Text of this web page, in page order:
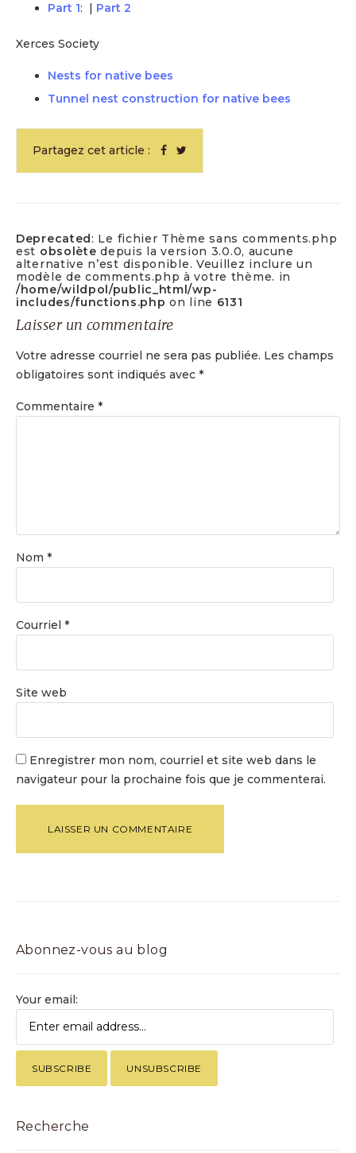
Part 1: | Part 2
Xerces Society
Nests for native bees
Tunnel nest construction for native bees
Partagez cet article :
Deprecated: Le fichier Thème sans comments.php
est obsolète depuis la version 3.0.0, aucune
alternative n’est disponible. Veuillez inclure un
modèle de comments.php à votre thème. in
/home/wildpol/public_html/wp-
includes/functions.php on line 6131
Laisser un commentaire
Votre adresse courriel ne sera pas publiée. Les champs
obligatoires sont indiqués avec *
Commentaire *
Nom *
Courriel *
Site web
Enregistrer mon nom, courriel et site web dans le
navigateur pour la prochaine fois que je commenterai.
Abonnez-vous au blog
Your email:
Recherche